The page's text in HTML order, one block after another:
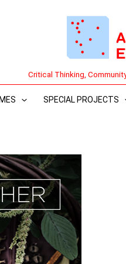
Critical Thinking,
SPECIAL PROJECTS